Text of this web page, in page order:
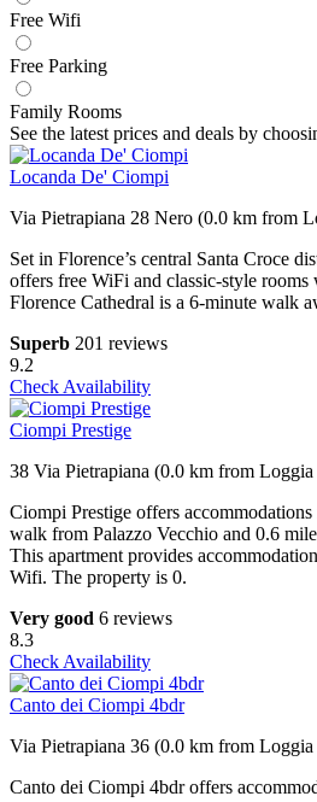
Free Wifi
Free Parking
Family Rooms
See the latest prices and deals by
Locanda De' Ciompi
Via Pietrapiana 28 Nero (0.0 km from
Set in Florence’s central Santa Croce
offers free WiFi and classic-style rooms
Florence Cathedral is a 6-minute walk
Superb 201 reviews
9.2
Check Availability
Ciompi Prestige
38 Via Pietrapiana (0.0 km from Loggia
Ciompi Prestige offers
walk from Palazzo Vecchio and 0.6
This apartment provides
Wifi. The property is 0.
Very good 6 reviews
8.3
Check Availability
Canto dei Ciompi 4bdr
Via Pietrapiana 36 (0.0 km from Loggia
Canto dei Ciompi 4bdr offers